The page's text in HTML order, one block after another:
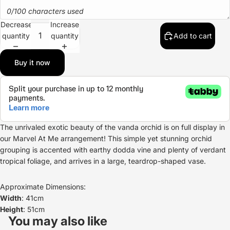
0/100 characters used
Decrease
quantity
Increase
quantity
Add to cart
Buy it now
The unrivaled exotic beauty of the vanda orchid is on full display in
our Marvel At Me arrangement! This simple yet stunning orchid
grouping is accented with earthy dodda vine and plenty of verdant
tropical foliage, and arrives in a large, teardrop-shaped vase.
Approximate Dimensions:
Width: 41cm
Height: 51cm
You may also like
Privacy policy